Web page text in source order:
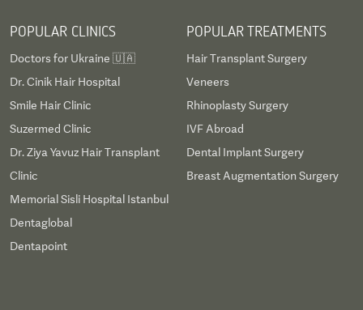
POPULAR CLINICS
Doctors for Ukraine 🇺🇦
Dr. Cinik Hair Hospital
Smile Hair Clinic
Suzermed Clinic
Dr. Ziya Yavuz Hair Transplant
Clinic
Memorial Sisli Hospital Istanbul
Dentaglobal
Dentapoint
POPULAR TREATMENTS
Hair Transplant Surgery
Veneers
Rhinoplasty Surgery
IVF Abroad
Dental Implant Surgery
Breast Augmentation Surgery